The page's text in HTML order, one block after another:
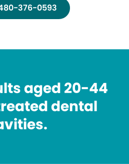
376-0593
aged 20-44
dental